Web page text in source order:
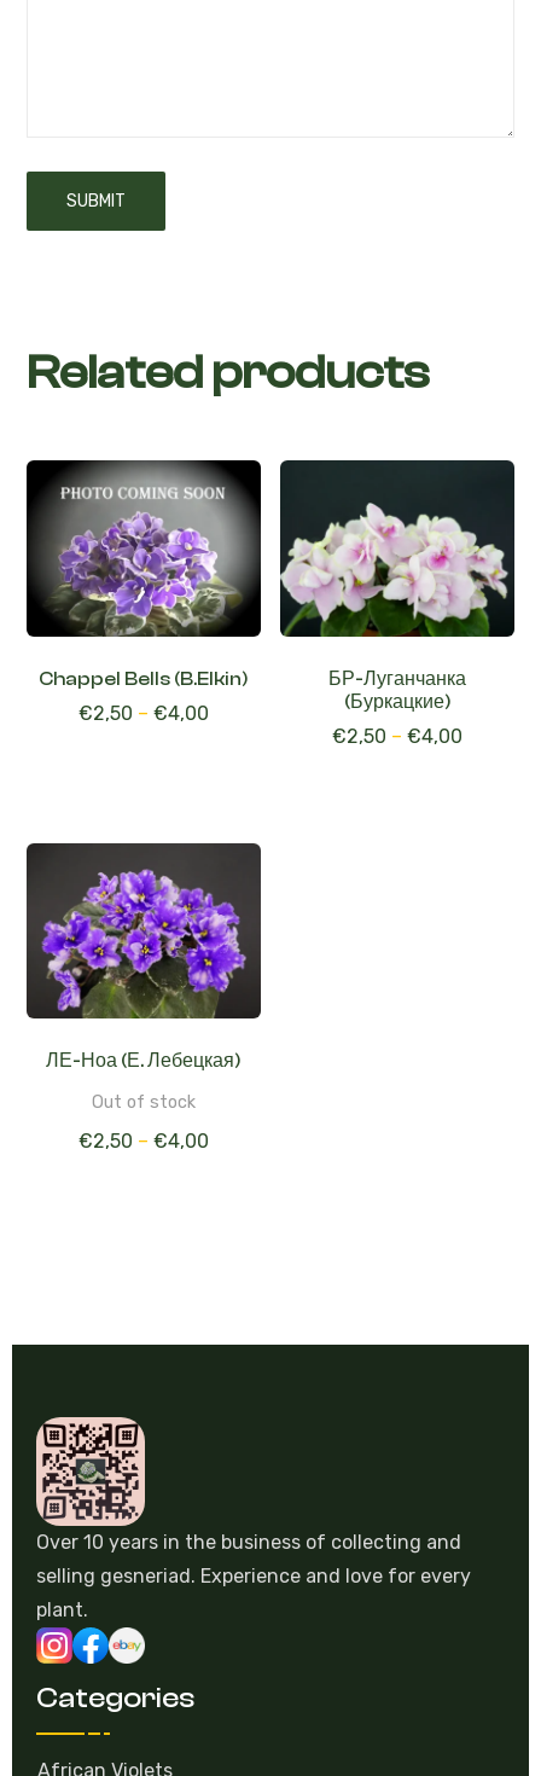
Related products
Chappel Bells (B.Elkin)
€2,50 – €4,00
БР-Луганчанка
(Буркацкие)
€2,50 – €4,00
ЛЕ-Ноа (Е. Лебецкая)
Out of stock
€2,50 – €4,00
Over 10 years in the business of collecting and
selling gesneriad. Experience and love for every
plant.
Categories